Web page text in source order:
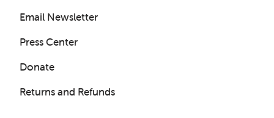
Email Newsletter
Press Center
Donate
Returns and Refunds